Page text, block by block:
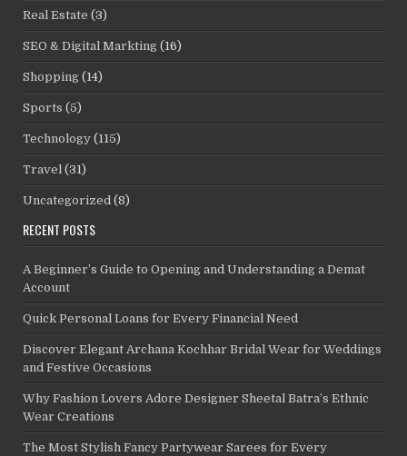
Real Estate (3)
SEO & Digital Markting (16)
Shopping (14)
Sports (5)
Technology (115)
Travel (31)
Uncategorized (8)
RECENT POSTS
A Beginner’s Guide to Opening and Understanding a Demat
Account
Quick Personal Loans for Every Financial Need
Discover Elegant Archana Kochhar Bridal Wear for Weddings
and Festive Occasions
Why Fashion Lovers Adore Designer Sheetal Batra’s Ethnic
Wear Creations
The Most Stylish Fancy Partywear Sarees for Every